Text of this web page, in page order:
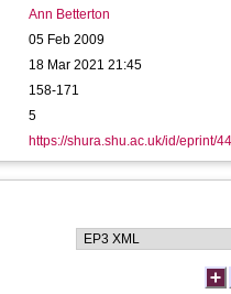
Ann Betterton
05 Feb 2009
18 Mar 2021 21:45
158-171
5
https://shura.shu.ac.uk/id/eprint/